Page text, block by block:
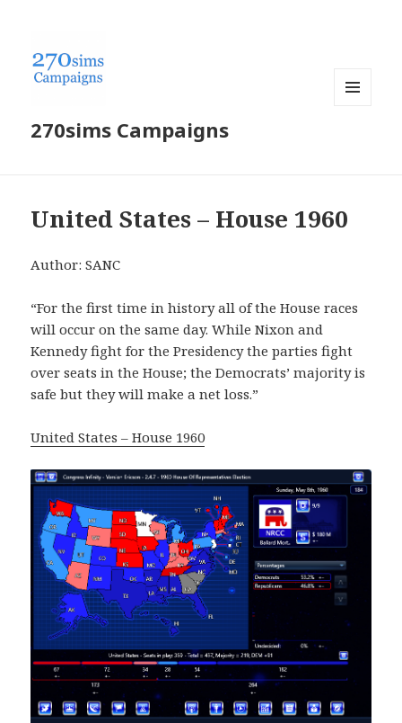
270sims Campaigns
United States – House 1960
Author: SANC
“For the first time in history all of the House races
will occur on the same day. While Nixon and
Kennedy fight for the Presidency the parties fight
over seats in the House; the Democrats’ majority is
safe but they will make a net loss.”
United States – House 1960